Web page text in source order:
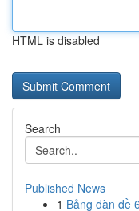
HTML is disabled
Search
Published News
1 Bảng dàn đề